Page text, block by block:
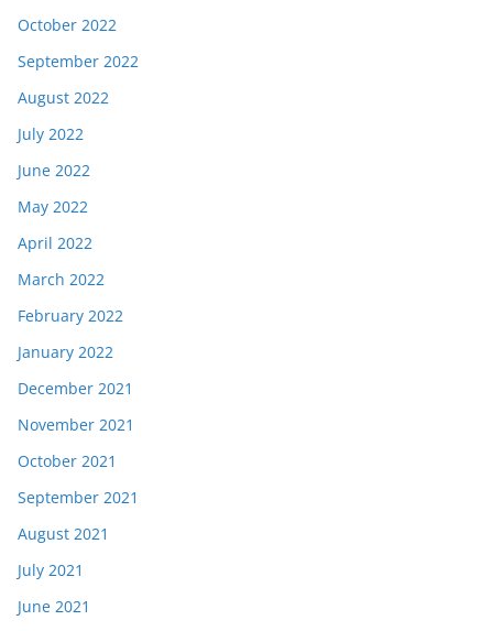
October 2022
September 2022
August 2022
July 2022
June 2022
May 2022
April 2022
March 2022
February 2022
January 2022
December 2021
November 2021
October 2021
September 2021
August 2021
July 2021
June 2021